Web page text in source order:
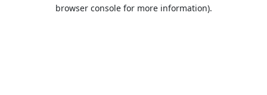
browser console for more information).